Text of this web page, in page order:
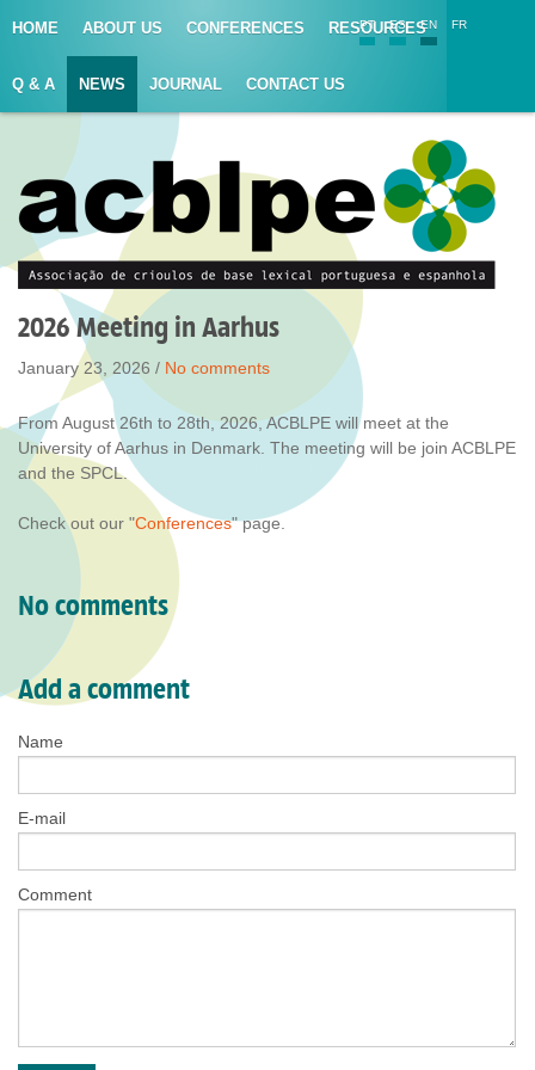
HOME ABOUT US CONFERENCES RESOURCES
Q & A NEWS JOURNAL CONTACT US
PT ES EN FR
2026 Meeting in Aarhus
January 23, 2026 / No comments
From August 26th to 28th, 2026, ACBLPE will meet at the
University of Aarhus in Denmark. The meeting will be join ACBLPE
and the SPCL.
Check out our "Conferences" page.
No comments
Add a comment
Name
E-mail
Comment